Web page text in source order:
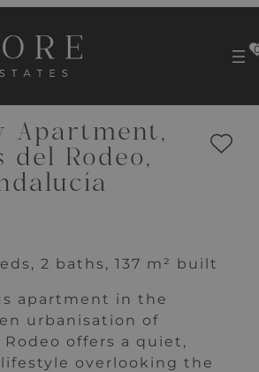
Apartment,
del Rodeo,
2 baths, 137 m² built
apartment in the
urbanisation of
offers a quiet,
overlooking the